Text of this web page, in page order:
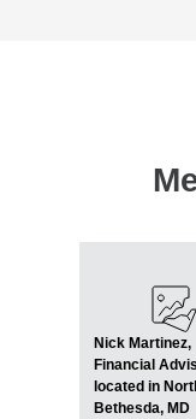
Nick Martinez,
Financial
located in
Bethesda, MD